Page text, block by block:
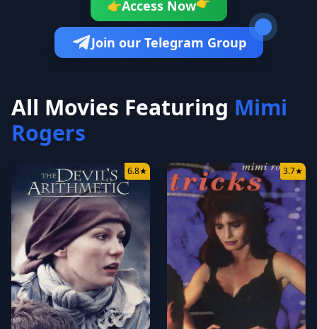
👉Access Now👉
Join our Telegram Group
All Movies Featuring Mimi
Rogers
6.8★ 3.7★